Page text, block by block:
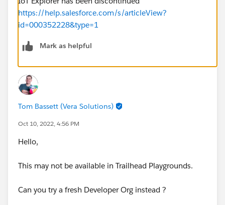
https://help.salesforce.com/s/articleView?
id=000352228&type=1
Mark as helpful
Tom Bassett (Vera Solutions)
Oct 10, 2022, 4:56 PM
Hello,
This may not be available in Trailhead Playgrounds.
Can you try a fresh Developer Org instead ?